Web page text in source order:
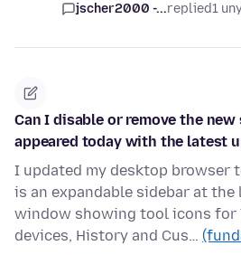
jscher2000 -...replied1
Can I disable or remove the
appeared today with the latest
I updated my desktop browser
is an expandable sidebar at
window showing tool icons for
devices, History and Cus…